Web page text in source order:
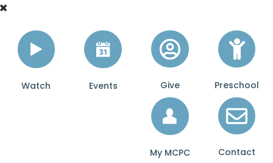
Watch Events Give Preschool
My MCPC Contact